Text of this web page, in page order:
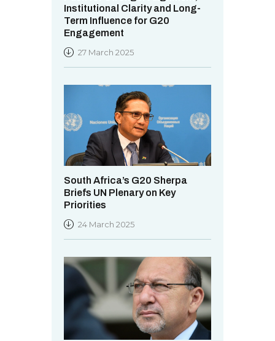
Institutional Clarity and Long-
Term Influence for G20
Engagement
27 March 2025
South Africa’s G20 Sherpa
Briefs UN Plenary on Key
Priorities
24 March 2025